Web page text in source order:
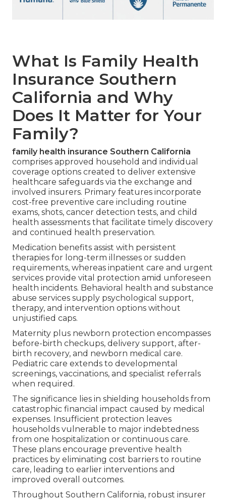
What Is Family Health
Insurance Southern
California and Why
Does It Matter for Your
Family?
family health insurance Southern California
comprises approved household and individual
coverage options created to deliver extensive
healthcare safeguards via the exchange and
involved insurers. Primary features incorporate
cost-free preventive care including routine
exams, shots, cancer detection tests, and child
health assessments that facilitate timely discovery
and continued health preservation.
Medication benefits assist with persistent
therapies for long-term illnesses or sudden
requirements, whereas inpatient care and urgent
services provide vital protection amid unforeseen
health incidents. Behavioral health and substance
abuse services supply psychological support,
therapy, and intervention options without
unjustified caps.
Maternity plus newborn protection encompasses
before-birth checkups, delivery support, after-
birth recovery, and newborn medical care.
Pediatric care extends to developmental
screenings, vaccinations, and specialist referrals
when required.
The significance lies in shielding households from
catastrophic financial impact caused by medical
expenses. Insufficient protection leaves
households vulnerable to major indebtedness
from one hospitalization or continuous care.
These plans encourage preventive health
practices by eliminating cost barriers to routine
care, leading to earlier interventions and
improved overall outcomes.
Throughout Southern California, robust insurer